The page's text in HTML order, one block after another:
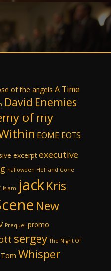
of the angels A Time
David Enemies
of my
EOME EOTS
excerpt executive
halloween Hell and Gone
Islam jackKris
New
Prequel promo
sergey The Night Of
Tom Whisper